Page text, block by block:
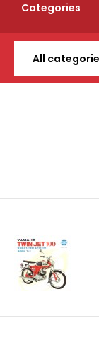
Categories